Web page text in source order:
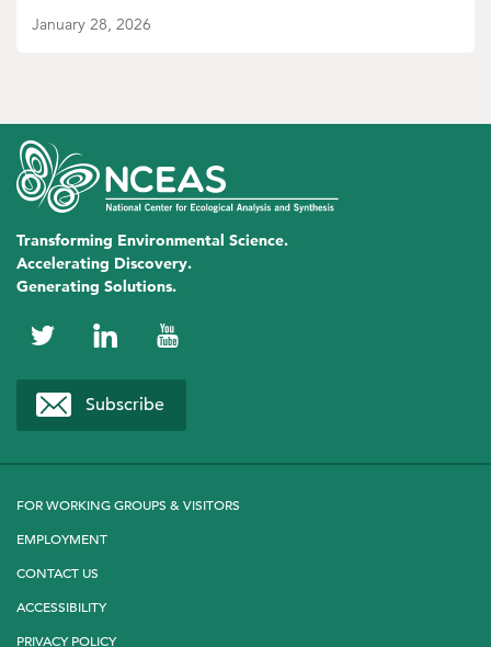
January 28, 2026
Transforming Environmental Science.
Accelerating Discovery.
Generating Solutions.
NCEAS
on
Twitter
NCEAS
on
LinkedIn
NCEAS
YouTube
Subscribe
FOR WORKING GROUPS & VISITORS
EMPLOYMENT
CONTACT US
ACCESSIBILITY
PRIVACY POLICY